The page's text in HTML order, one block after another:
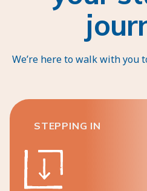
We’re here to walk with you
STEPPING IN